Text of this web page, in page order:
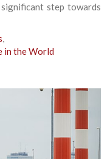
step towards
,
in the World